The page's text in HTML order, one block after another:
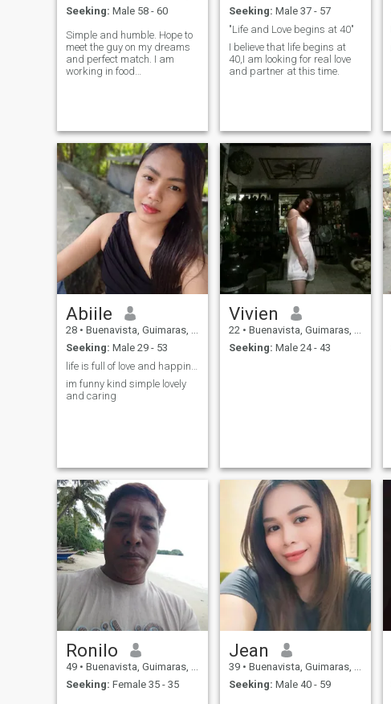
Seeking: Male 58 - 60
Simple and humble. Hope to
meet the guy on my dreams
and perfect match. I am
working in food
Seeking: Male 37 - 57
"Life and Love begins at 40"
I believe that life begins at
40,I am looking for real love
and partner at this time.
Abiile
28 • Buenavista, Guimaras, Philippines
Seeking: Male 29 - 53
im funny kind simple lovely
and caring
Vivien
22 • Buenavista, Guimaras, Philippines
Seeking: Male 24 - 43
Ronilo
49 • Buenavista, Guimaras, Philippines
Seeking: Female 35 - 35
Jean
39 • Buenavista, Guimaras, Philippines
Seeking: Male 40 - 59